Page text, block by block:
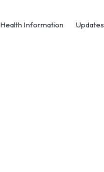
Health Information Updates